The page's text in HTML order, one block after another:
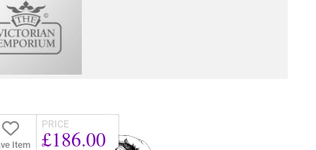
Item
PRICE
£186.00